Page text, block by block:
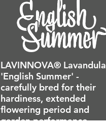
LAVINNOVA® Lavandula
'English Summer' -
carefully bred for their
hardiness, extended
flowering period and
garden performance.